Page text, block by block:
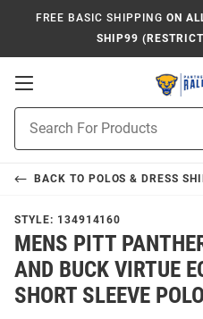
FREE BASIC SHIPPING ON
SHIP99
Open
Navigation
Search
BACK TO POLOS & DRESS
STYLE: 134914160
MENS PITT
AND BUCK VIRTUE
SHORT SLEEVE